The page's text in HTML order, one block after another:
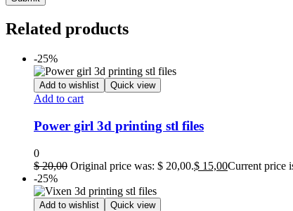
Related products
-25%
Add to wishlist Quick view
Add to cart
Power girl 3d printing stl files
0
$20,00 Original price was: $ 20,00.$ 15,00Current price
-25%
Add to wishlist Quick view